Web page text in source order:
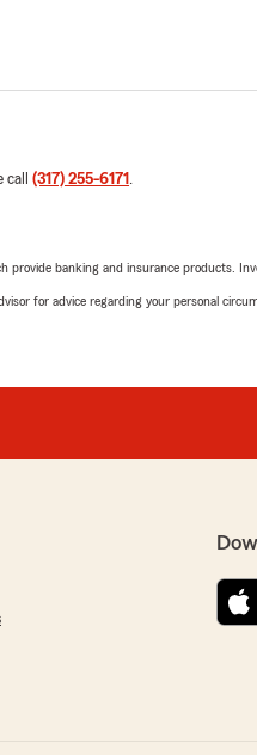
(317) 255-6171 .
banking and insurance products.
for advice regarding your personal